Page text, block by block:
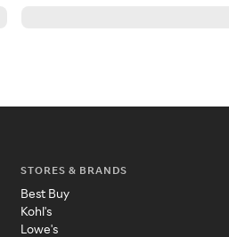
STORES & BRANDS
Best Buy
Kohl's
Lowe's